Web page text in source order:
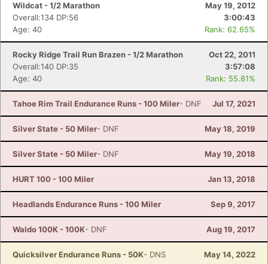
Wildcat - 1/2 Marathon
May 19, 2012
Overall:134 DP:56
3:00:43
Age: 40
Rank: 62.65%
Rocky Ridge Trail Run Brazen - 1/2 Marathon
Oct 22, 2011
Overall:140 DP:35
3:57:08
Age: 40
Rank: 55.81%
Tahoe Rim Trail Endurance Runs - 100 Miler- DNF Jul 17, 2021
Silver State - 50 Miler- DNF May 18, 2019
Silver State - 50 Miler- DNF May 19, 2018
HURT 100 - 100 Miler Jan 13, 2018
Headlands Endurance Runs - 100 Miler Sep 9, 2017
Waldo 100K - 100K- DNF Aug 19, 2017
Quicksilver Endurance Runs - 50K- DNS May 14, 2022